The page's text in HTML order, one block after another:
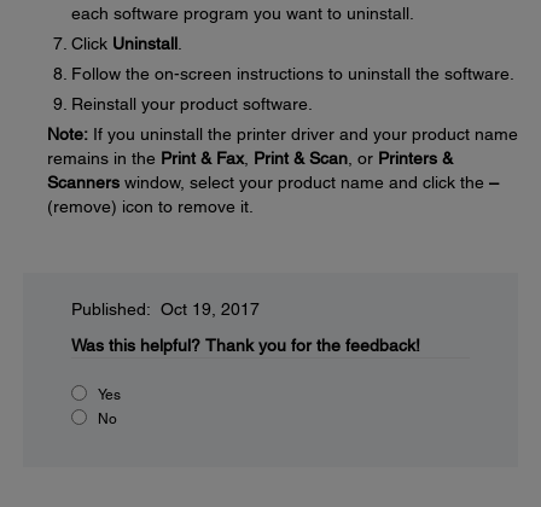
each software program you want to uninstall.
Click Uninstall
Follow the on-screen instructions to uninstall the software.
Reinstall your product software.
Note: If you uninstall the printer driver and your product name
remains in the Print & Fax, Print & Scan , or Printers &
Scanners window, select your product name and click the –
(remove) icon to remove it.
Published: Oct 19, 2017
Was this helpful? Thank you for the feedback!
Yes
No